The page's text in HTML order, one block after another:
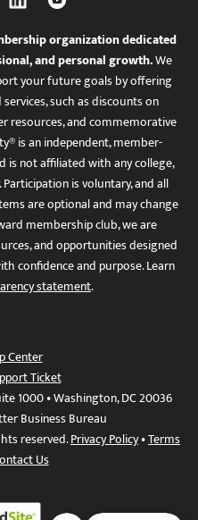
organization dedicated
and personal growth.We
your future goals by offering
such as discounts on
resources, and commemorative
is an independent, member-
is not affiliated with any college,
is voluntary, and all
are optional and may change
membership club, we are
and opportunities designed
confidence and purpose. Learn
statement.
Center
Ticket
1000 • Washington, DC 20036
Business Bureau
reserved.Privacy Policy•Terms
Us